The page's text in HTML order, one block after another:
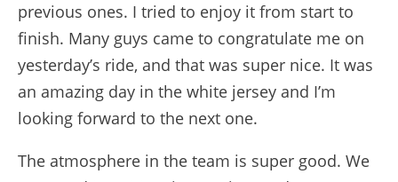
previous ones. I tried to enjoy it from start to
finish. Many guys came to congratulate me on
yesterday’s ride, and that was super nice. It was
an amazing day in the white jersey and I’m
looking forward to the next one.
The atmosphere in the team is super good. We